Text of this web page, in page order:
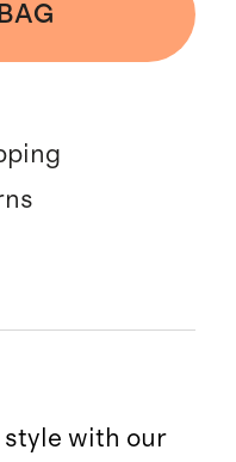
style with our